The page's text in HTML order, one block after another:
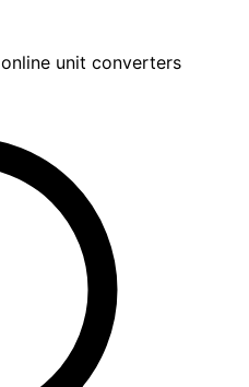
unit converters